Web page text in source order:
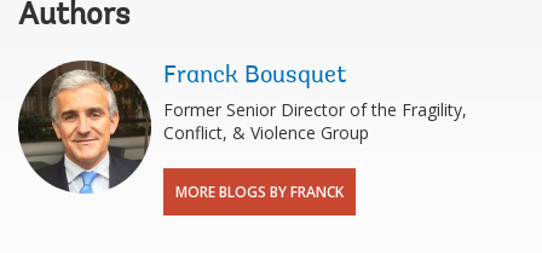
Authors
Franck Bousquet
Former Senior Director of the Fragility,
Conflict, & Violence Group
MORE BLOGS BY FRANCK